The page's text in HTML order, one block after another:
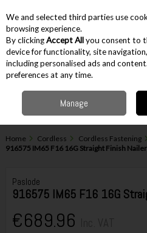
Skip to content
Menu Account
Home Cordless Cordless Fastening
916575 IM65 F16 16G Straight Finish
Paslode
916575 IM65 F16 16G
€689.96
We and selected third parties use
browsing experience.
By clickingAccept Allyou consent to
device for functionality, site
including personalised ads and
preferences at any time.
Manage